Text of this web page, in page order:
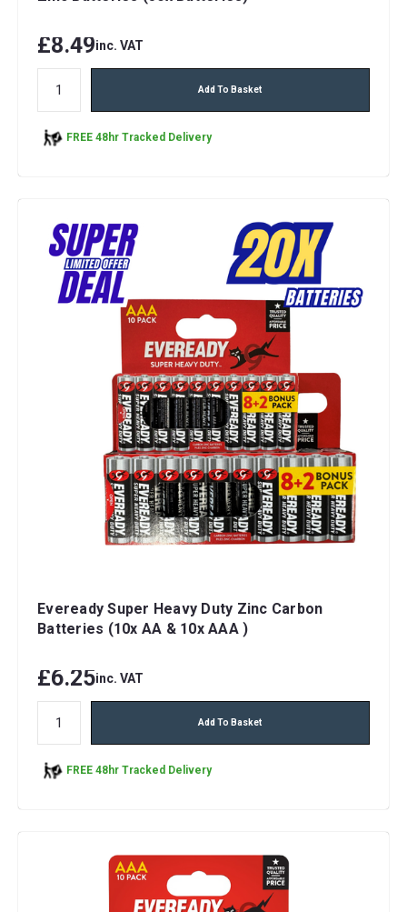
£8.49inc. VAT
Add To Basket
FREE 48hr Tracked Delivery
Eveready Super Heavy Duty Zinc Carbon
Batteries (10x AA & 10x AAA )
£6.25inc. VAT
Add To Basket
FREE 48hr Tracked Delivery